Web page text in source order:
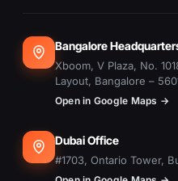
photographic
snapshots to
Choosing the
Selecting the
involves
and spectral data,
agricultural
environmental
in-depth insights
7. How can a
Bangalore
Xboom, V Plaza, No.
Layout, Bangalore –
Open in Google Maps →
Dubai Office
#1703, Ontario Tower,